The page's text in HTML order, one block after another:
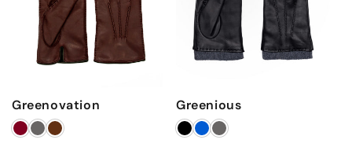
Greenovation Greenious